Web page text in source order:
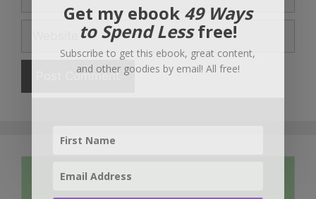
Get my ebook 49 Ways
to Spend Lessfree!
Subscribe to get this ebook, great content,
and other goodies by email! All free!